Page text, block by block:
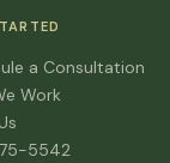
a Consultation
Work
5542